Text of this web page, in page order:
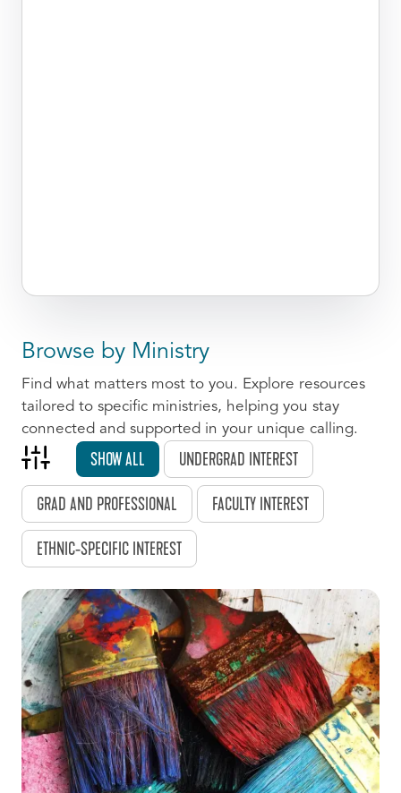
Browse by Ministry
Find what matters most to you. Explore resources
tailored to specific ministries, helping you stay
connected and supported in your unique calling.
SHOW ALL UNDERGRAD INTEREST
GRAD AND PROFESSIONAL FACULTY INTEREST
ETHNIC-SPECIFIC INTEREST